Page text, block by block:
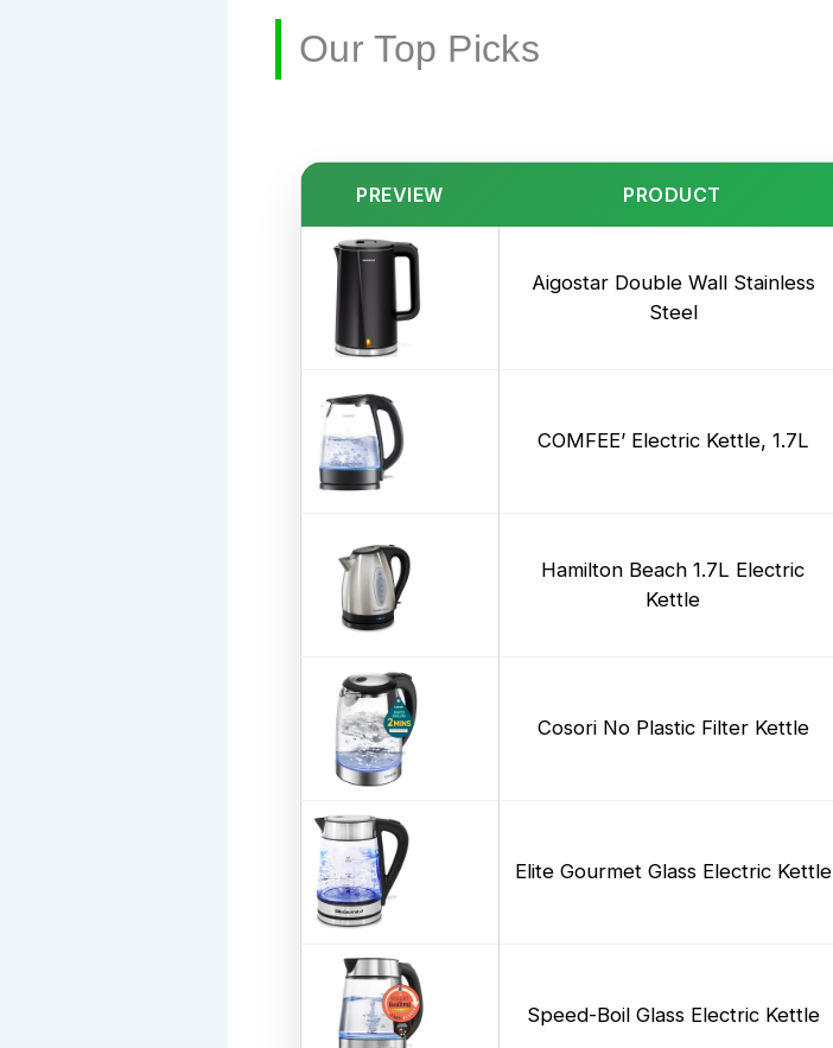
Our Top Picks
PREVIEW PRODUCT
Aigostar Double Wall Stainless
Steel
COMFEE’ Electric Kettle, 1.7L
Hamilton Beach 1.7L Electric
Kettle
Cosori No Plastic Filter Kettle
Elite Gourmet Glass Electric Kettle
Speed-Boil Glass Electric Kettle